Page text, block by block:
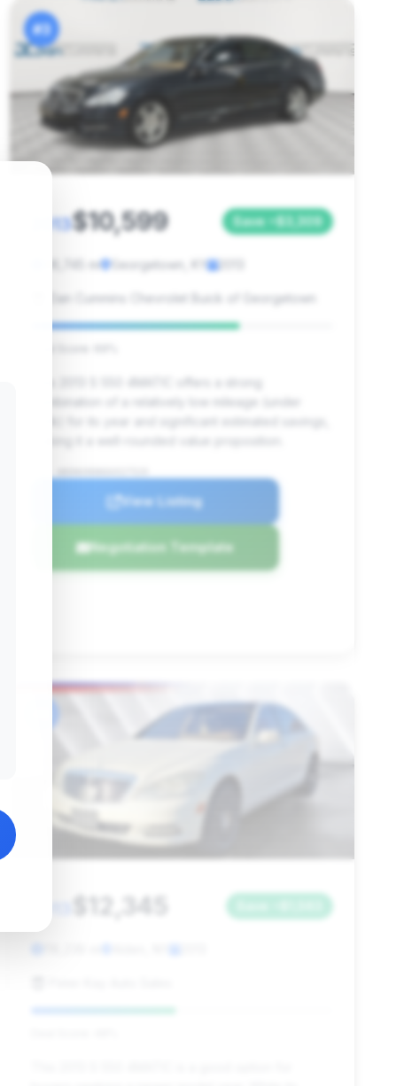
#3
2013$10,599 Save ~$3,309
96,745 mi Georgetown, KY 2013
Dan Cummins Chevrolet Buick of Georgetown
combination of a relatively low mileage (under
View Listing
Negotiation Template
$12,345